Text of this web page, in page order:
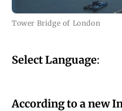
Tower Bridge of London
Select Language:
According to a new